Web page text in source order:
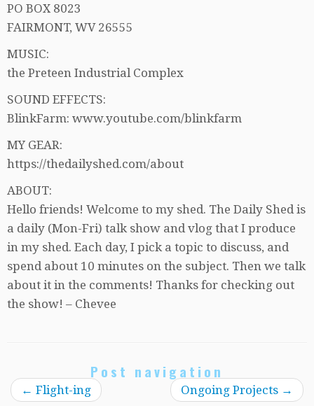
PO BOX 8023
FAIRMONT, WV 26555
MUSIC:
the Preteen Industrial Complex
SOUND EFFECTS:
BlinkFarm: www.youtube.com/blinkfarm
MY GEAR:
https://thedailyshed.com/about
ABOUT:
Hello friends! Welcome to my shed. The Daily Shed is
a daily (Mon-Fri) talk show and vlog that I produce
in my shed. Each day, I pick a topic to discuss, and
spend about 10 minutes on the subject. Then we talk
about it in the comments! Thanks for checking out
the show! – Chevee
Post navigation
← Flight-ing Ongoing Projects →